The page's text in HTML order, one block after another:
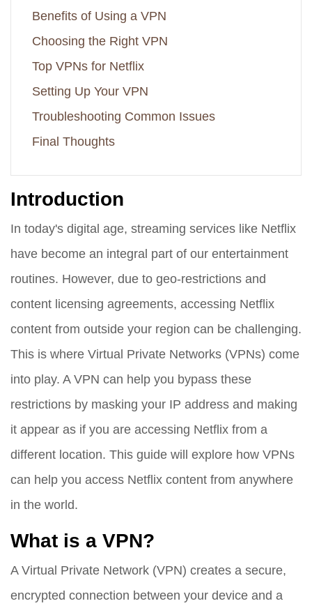
Benefits of Using a VPN
Choosing the Right VPN
Top VPNs for Netflix
Setting Up Your VPN
Troubleshooting Common Issues
Final Thoughts
Introduction
In today's digital age, streaming services like Netflix
have become an integral part of our entertainment
routines. However, due to geo-restrictions and
content licensing agreements, accessing Netflix
content from outside your region can be challenging.
This is where Virtual Private Networks (VPNs) come
into play. A VPN can help you bypass these
restrictions by masking your IP address and making
it appear as if you are accessing Netflix from a
different location. This guide will explore how VPNs
can help you access Netflix content from anywhere
in the world.
What is a VPN?
A Virtual Private Network (VPN) creates a secure,
encrypted connection between your device and a